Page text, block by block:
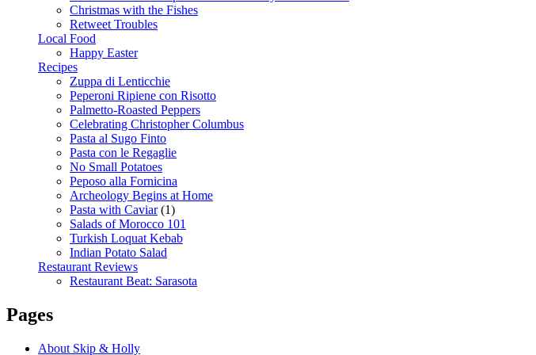
Christmas with the Fishes
Retweet Troubles
Local Food
Happy Easter
Recipes
Zuppa di Lenticchie
Peperoni Ripiene con Risotto
Palmetto-Roasted Peppers
Celebrating Christopher Columbus
Pasta al Sugo Finto
Pasta con le Regaglie
No Small Potatoes
Peposo alla Fornicina
Archeology Begins at Home
Pasta with Caviar(1)
Salads of Morocco 101
Turkish Loquat Kebab
Indian Potato Salad
Restaurant Reviews
Restaurant Beat: Sarasota
Pages
About Skip & Holly